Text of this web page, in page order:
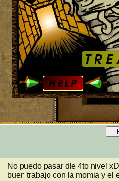
No puedo pasar dle 4to nivel
buen trabajo con la momia y el